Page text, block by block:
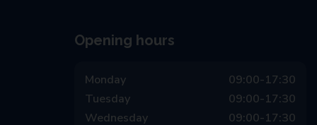
Opening hours
Monday
09:00-17:30
Tuesday
09:00-17:30
Wednesday
09:00-17:30